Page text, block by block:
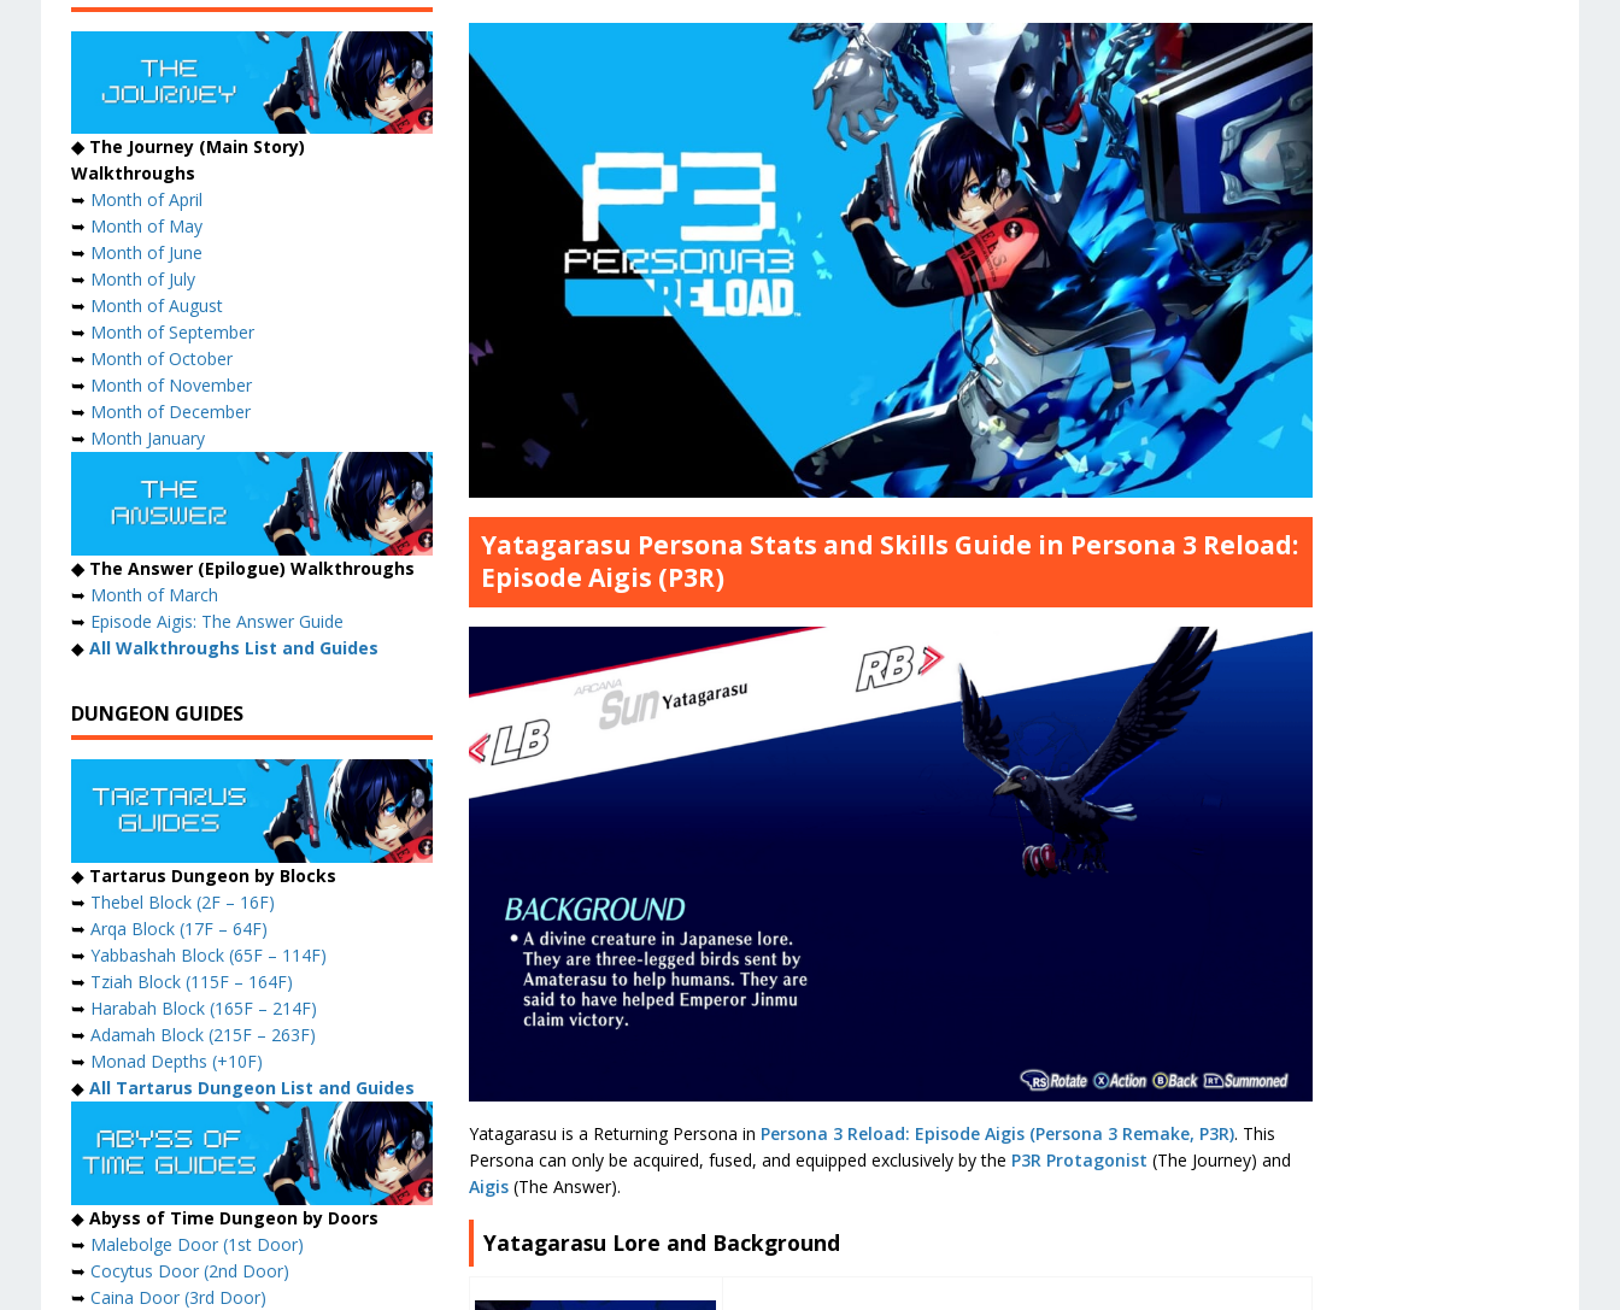
Yatagarasu Persona Stats and Skills Guide in Persona 3 Reload:
Episode Aigis (P3R)
Yatagarasu is a Returning Persona in Persona 3 Reload: Episode Aigis (Persona 3 Remake, P3R). This
Persona can only be acquired, fused, and equipped exclusively by the P3R Protagonist (The Journey) and
Aigis(The Answer).
Yatagarasu Lore and Background
◆ The Journey (Main Story)
Walkthroughs
➥ Month of April
➥ Month of May
➥ Month of June
➥ Month of July
➥ Month of August
➥ Month of September
➥ Month of October
➥ Month of November
➥ Month of December
➥ Month January
◆ The Answer (Epilogue) Walkthroughs
➥ Month of March
➥ Episode Aigis: The Answer Guide
◆ All Walkthroughs List and Guides
DUNGEON GUIDES
◆ Tartarus Dungeon by Blocks
➥ Thebel Block (2F – 16F)
➥ Arqa Block (17F – 64F)
➥ Yabbashah Block (65F – 114F)
➥ Tziah Block (115F – 164F)
➥ Harabah Block (165F – 214F)
➥ Adamah Block (215F – 263F)
➥ Monad Depths (+10F)
◆ All Tartarus Dungeon List and Guides
◆ Abyss of Time Dungeon by Doors
➥ Malebolge Door (1st Door)
➥ Cocytus Door (2nd Door)
➥ Caina Door (3rd Door)